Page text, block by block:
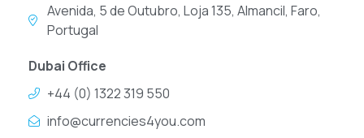
Avenida, 5 de Outubro, Loja 135, Almancil, Faro,
Portugal
Dubai Office
+44 (0) 1322 319 550
info@currencies4you.com